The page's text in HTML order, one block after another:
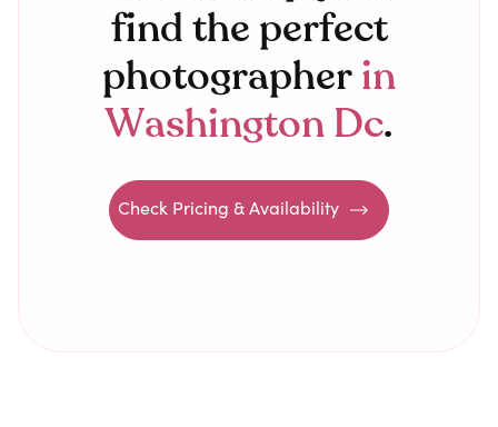
find the perfect
photographerin
Washington Dc.
Check Pricing & Availability